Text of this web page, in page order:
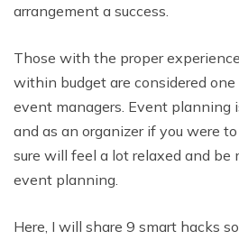
arrangement a success.
Those with the proper
within budget are considered
event managers. Event planning
and as an organizer if you were
sure will feel a lot relaxed and be
event planning.
Here, I will share 9 smart hacks